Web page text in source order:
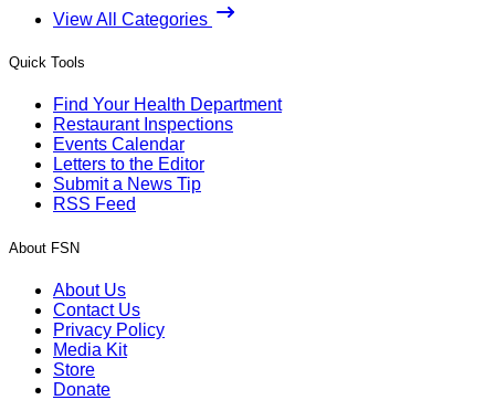
View All Categories
Quick Tools
Find Your Health Department
Restaurant Inspections
Events Calendar
Letters to the Editor
Submit a News Tip
RSS Feed
About FSN
About Us
Contact Us
Privacy Policy
Media Kit
Store
Donate